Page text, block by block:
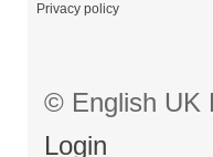
Privacy policy
© English UK
Login